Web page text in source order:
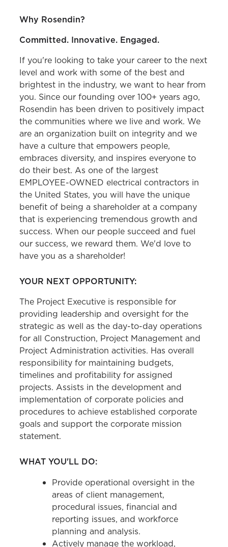
Why Rosendin?
Committed. Innovative. Engaged.
If you're looking to take your career to the next
level and work with some of the best and
brightest in the industry, we want to hear from
you. Since our founding over 100+ years ago,
Rosendin has been driven to positively impact
the communities where we live and work. We
are an organization built on integrity and we
have a culture that empowers people,
embraces diversity, and inspires everyone to
do their best. As one of the largest
EMPLOYEE-OWNED electrical contractors in
the United States, you will have the unique
benefit of being a shareholder at a company
that is experiencing tremendous growth and
success. When our people succeed and fuel
our success, we reward them. We'd love to
have you as a shareholder!
YOUR NEXT OPPORTUNITY:
The Project Executive is responsible for
providing leadership and oversight for the
strategic as well as the day-to-day operations
for all Construction, Project Management and
Project Administration activities. Has overall
responsibility for maintaining budgets,
timelines and profitability for assigned
projects. Assists in the development and
implementation of corporate policies and
procedures to achieve established corporate
goals and support the corporate mission
statement.
WHAT YOU'LL DO:
Provide operational oversight in the
areas of client management,
procedural issues, financial and
reporting issues, and workforce
planning and analysis.
Actively manage the workload,